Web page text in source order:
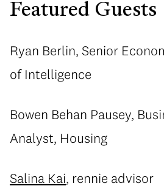
Featured Guests
Ryan Berlin, Senior
of Intelligence
Bowen Behan Pausey,
Analyst, Housing
Salina Kai, rennie advisor